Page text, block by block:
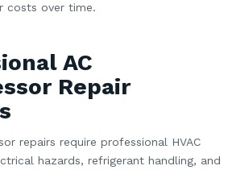
costs over time.
AC
Repair
repairs require professional HVAC
hazards, refrigerant handling, and